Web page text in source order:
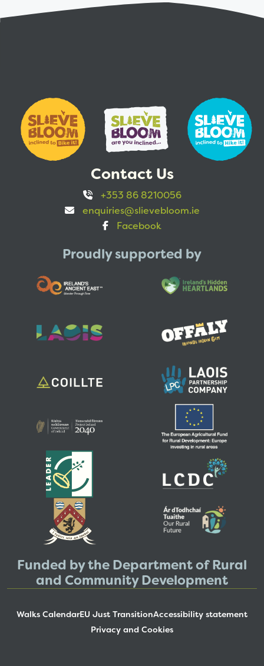
Contact Us
+353 86 8210056
enquiries@slievebloom.ie
Facebook
Proudly supported by
Funded by the Department of Rural
and Community Development
Walks CalendarEU Just TransitionAccessibility statement
Privacy and Cookies